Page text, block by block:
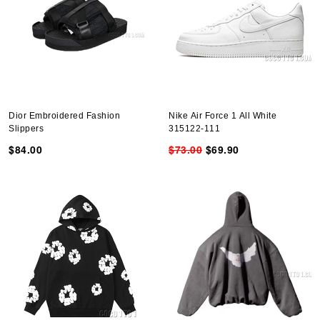
Dior Embroidered Fashion
Slippers
$84.00
Nike Air Force 1 All White
315122-111
$73.00 $69.90